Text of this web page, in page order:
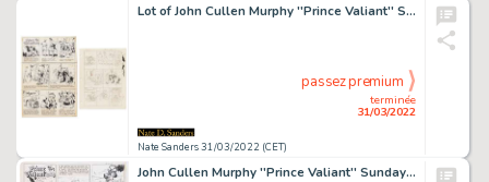
Lot of John Cullen Murphy ''Prince Valiant'' Sunday Comic Strip Artwork Plus Hal Foster Preliminary Sketch -- #1942 for Both Strip & Sketch, Dated 28 April 1974
Nate Sanders 31/03/2022 (CET)
terminée
31/03/2022
passez premium
John Cullen Murphy ''Prince Valiant'' Sunday Comic Strip Original Artwork -- #1929 Dated 27 January 1974